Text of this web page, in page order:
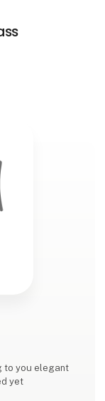
to you elegant
yet